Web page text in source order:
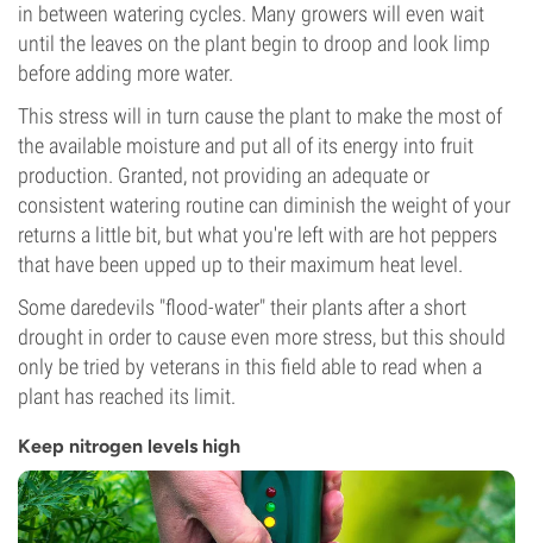
in between watering cycles. Many growers will even wait
until the leaves on the plant begin to droop and look limp
before adding more water.
This stress will in turn cause the plant to make the most of
the available moisture and put all of its energy into fruit
production. Granted, not providing an adequate or
consistent watering routine can diminish the weight of your
returns a little bit, but what you're left with are hot peppers
that have been upped up to their maximum heat level.
Some daredevils "flood-water" their plants after a short
drought in order to cause even more stress, but this should
only be tried by veterans in this field able to read when a
plant has reached its limit.
Keep nitrogen levels high